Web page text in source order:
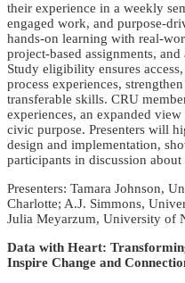
their experience in a weekly
engaged work, and purpose-
hands-on learning with real-
project-based assignments,
Study eligibility ensures
process experiences,
transferable skills. CRU
experiences, an expanded
civic purpose. Presenters will
design and implementation,
participants in discussion
Presenters: Tamara Johnson,
Charlotte; A.J. Simmons,
Julia Meyarzum, University of
Data with Heart:
Inspire Change and